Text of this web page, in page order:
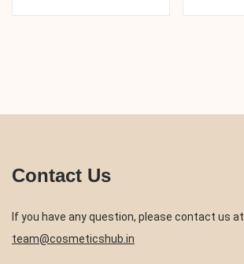
Contact Us
If you have any question, please contact us at
team@cosmeticshub.in